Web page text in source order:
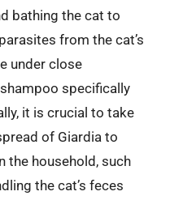
bathing the cat to
from the cat’s
under close
specifically
it is crucial to take
of Giardia to
the household, such
the cat’s feces